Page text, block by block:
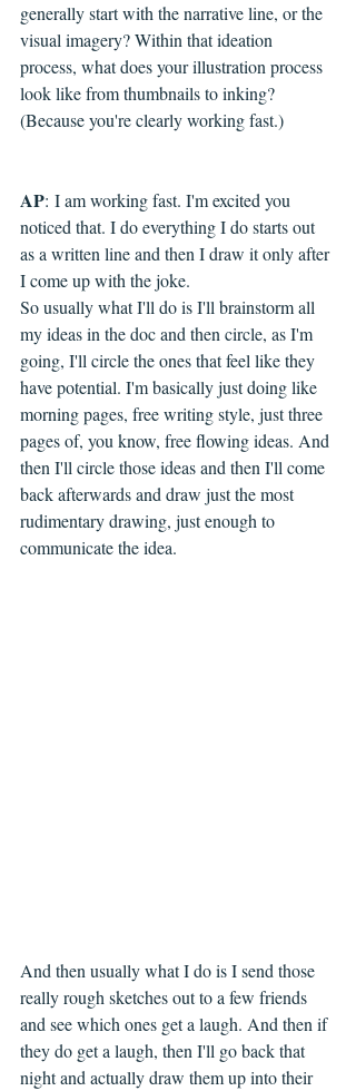
generally start with the narrative line, or the
visual imagery? Within that ideation
process, what does your illustration process
look like from thumbnails to inking?
(Because you're clearly working fast.)
AP: I am working fast. I'm excited you
noticed that. I do everything I do starts out
as a written line and then I draw it only after
I come up with the joke.
So usually what I'll do is I'll brainstorm all
my ideas in the doc and then circle, as I'm
going, I'll circle the ones that feel like they
have potential. I'm basically just doing like
morning pages, free writing style, just three
pages of, you know, free flowing ideas. And
then I'll circle those ideas and then I'll come
back afterwards and draw just the most
rudimentary drawing, just enough to
communicate the idea.
And then usually what I do is I send those
really rough sketches out to a few friends
and see which ones get a laugh. And then if
they do get a laugh, then I'll go back that
night and actually draw them up into their